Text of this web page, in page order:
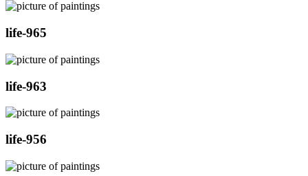
life-965
life-963
life-956